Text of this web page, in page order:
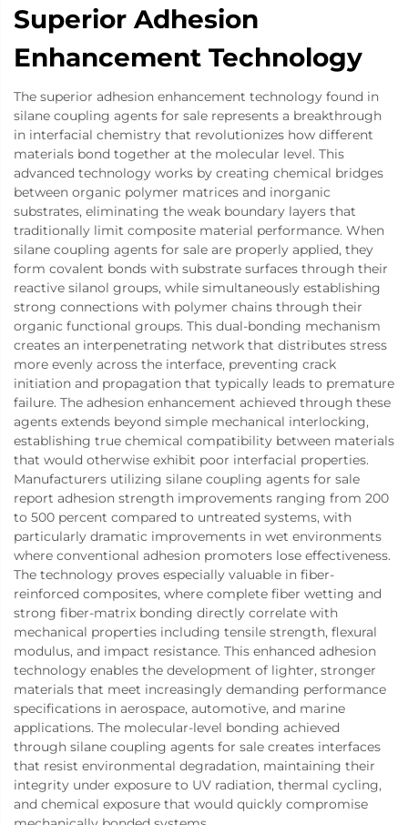
Superior Adhesion
Enhancement Technology
The superior adhesion enhancement technology found in
silane coupling agents for sale represents a breakthrough
in interfacial chemistry that revolutionizes how different
materials bond together at the molecular level. This
advanced technology works by creating chemical bridges
between organic polymer matrices and inorganic
substrates, eliminating the weak boundary layers that
traditionally limit composite material performance. When
silane coupling agents for sale are properly applied, they
form covalent bonds with substrate surfaces through their
reactive silanol groups, while simultaneously establishing
strong connections with polymer chains through their
organic functional groups. This dual-bonding mechanism
creates an interpenetrating network that distributes stress
more evenly across the interface, preventing crack
initiation and propagation that typically leads to premature
failure. The adhesion enhancement achieved through these
agents extends beyond simple mechanical interlocking,
establishing true chemical compatibility between materials
that would otherwise exhibit poor interfacial properties.
Manufacturers utilizing silane coupling agents for sale
report adhesion strength improvements ranging from 200
to 500 percent compared to untreated systems, with
particularly dramatic improvements in wet environments
where conventional adhesion promoters lose effectiveness.
The technology proves especially valuable in fiber-
reinforced composites, where complete fiber wetting and
strong fiber-matrix bonding directly correlate with
mechanical properties including tensile strength, flexural
modulus, and impact resistance. This enhanced adhesion
technology enables the development of lighter, stronger
materials that meet increasingly demanding performance
specifications in aerospace, automotive, and marine
applications. The molecular-level bonding achieved
through silane coupling agents for sale creates interfaces
that resist environmental degradation, maintaining their
integrity under exposure to UV radiation, thermal cycling,
and chemical exposure that would quickly compromise